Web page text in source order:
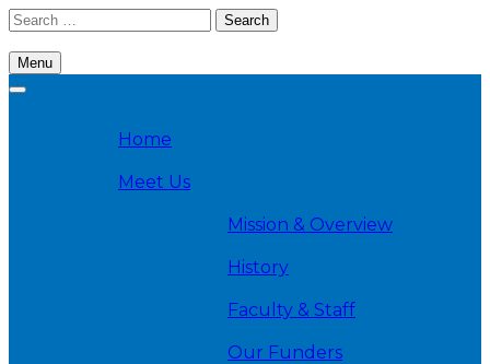
Skip
to
content
Search
for:
Cambridge Health Alliance, Division on Addiction
Menu
Home
Meet Us
Mission & Overview
History
Faculty & Staff
Our Funders